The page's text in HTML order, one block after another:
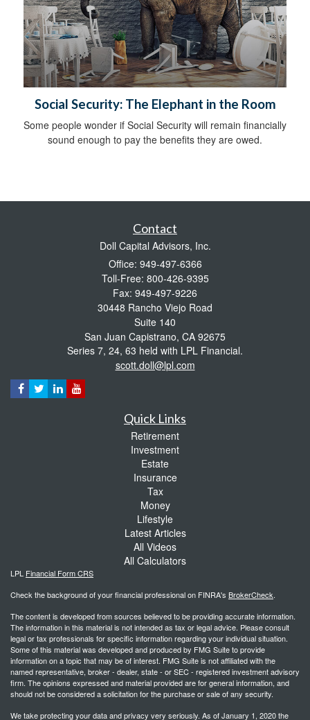
Social Security: The Elephant in the Room
Some people wonder if Social Security will remain financially
sound enough to pay the benefits they are owed.
Contact
Doll Capital Advisors, Inc.
Office: 949-497-6366
Toll-Free: 800-426-9395
Fax: 949-497-9226
30448 Rancho Viejo Road
Suite 140
San Juan Capistrano, CA 92675
Series 7, 24, 63 held with LPL Financial.
scott.doll@lpl.com
Quick Links
Retirement
Investment
Estate
Insurance
Tax
Money
Lifestyle
Latest Articles
All Videos
All Calculators
LPL Financial Form CRS
Check the background of your financial professional on FINRA's BrokerCheck.
The content is developed from sources believed to be providing accurate information.
The information in this material is not intended as tax or legal advice. Please consult
legal or tax professionals for specific information regarding your individual situation.
Some of this material was developed and produced by FMG Suite to provide
information on a topic that may be of interest. FMG Suite is not affiliated with the
named representative, broker - dealer, state - or SEC - registered investment advisory
firm. The opinions expressed and material provided are for general information, and
should not be considered a solicitation for the purchase or sale of any security.
We take protecting your data and privacy very seriously. As of January 1, 2020 the